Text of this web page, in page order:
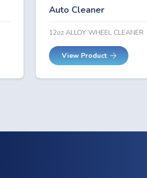
Auto Cleaner
12oz ALLOY WHEEL CLEANER
View Product